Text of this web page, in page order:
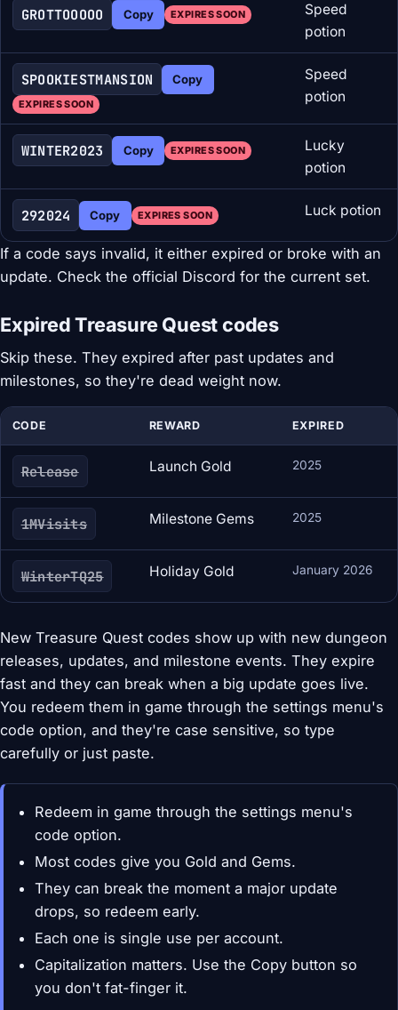
GROTTOOOOO Copy EXPIRES SOON
Speed
potion
SPOOKIESTMANSION Copy
EXPIRES SOON
Speed
potion
WINTER2023 Copy EXPIRES SOON
Lucky
potion
292024 Copy EXPIRES SOON Luck potion
If a code says invalid, it either expired or broke with an
update. Check the official Discord for the current set.
Expired Treasure Quest codes
Skip these. They expired after past updates and
milestones, so they're dead weight now.
CODE REWARD EXPIRED
Release Launch Gold 2025
1MVisits Milestone Gems 2025
WinterTQ25 Holiday Gold January 2026
New Treasure Quest codes show up with new dungeon
releases, updates, and milestone events. They expire
fast and they can break when a big update goes live.
You redeem them in game through the settings menu's
code option, and they're case sensitive, so type
carefully or just paste.
Redeem in game through the settings menu's
code option.
Most codes give you Gold and Gems.
They can break the moment a major update
drops, so redeem early.
Each one is single use per account.
Capitalization matters. Use the Copy button so
you don't fat-finger it.